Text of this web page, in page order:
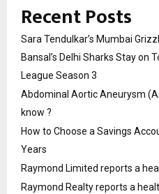
Recent Posts
Sara Tendulkar’s Mumbai
Bansal’s Delhi Sharks Stay on
League Season 3
Abdominal Aortic Aneurysm
know ?
How to Choose a Savings
Years
Raymond Limited reports a
Raymond Realty reports a